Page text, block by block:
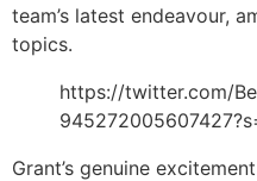
team’s latest endeavour,
topics.
https://twitter.com/
Grant’s genuine